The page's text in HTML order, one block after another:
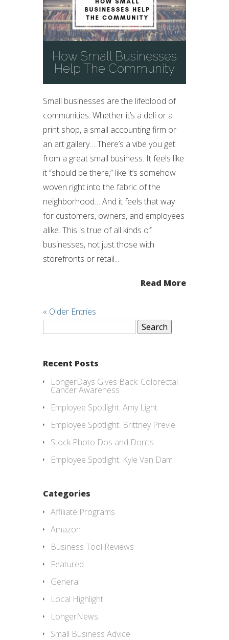
How Small Businesses
Help The Community
Small businesses are the lifeblood of
communities. Whether it’s a deli or a
print shop, a small accounting firm or
an art gallery… There’s a vibe you get
from a great small business. It feels like
it “should be there,” like it’s somehow
woven right into the fabric of the
neighborhood… And it feels that way
for customers, owners, and employees
alike. This is true of all kinds of
businesses, not just those with
storefronts or retail...
Read More
« Older Entries
Search
Recent Posts
LongerDays Gives Back: Colorectal
Cancer Awareness
Employee Spotlight: Amy Light
Employee Spotlight: Brittney Previe
Stock Photo Dos and Don’ts
Employee Spotlight: Kyle Van Dam
Categories
Affiliate Programs
Amazon
Business Tool Reviews
Featured
General
Local Highlight
LongerNews
Small Business Advice